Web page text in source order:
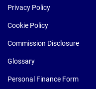
Privacy Policy
Cookie Policy
Commission Disclosure
Glossary
Personal Finance Form